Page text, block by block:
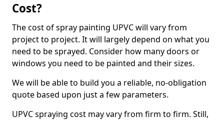
Cost?
The cost of spray painting UPVC will vary from
project to project. It will largely depend on what you
need to be sprayed. Consider how many doors or
windows you need to be painted and their sizes.
We will be able to build you a reliable, no-obligation
quote based upon just a few parameters.
UPVC spraying cost may vary from firm to firm. Still,